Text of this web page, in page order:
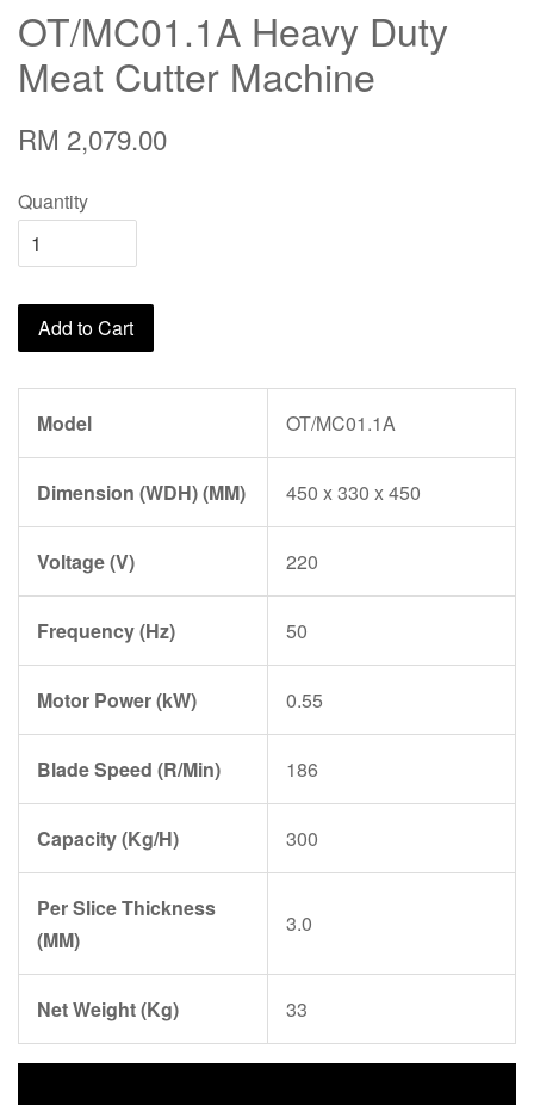
OT/MC01.1A Heavy Duty
Meat Cutter Machine
RM 2,079.00
Quantity
Add to Cart
Model OT/MC01.1A
Dimension (WDH) (MM) 450 x 330 x 450
Voltage (V) 220
Frequency (Hz) 50
Motor Power (kW) 0.55
Blade Speed (R/Min) 186
Capacity (Kg/H) 300
Per Slice Thickness
(MM)
3.0
Net Weight (Kg) 33